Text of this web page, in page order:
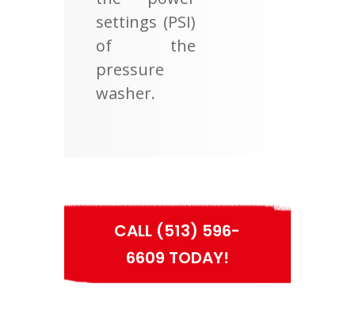
settings (PSI)
of the
pressure
washer.
CALL (513) 596-
6609 TODAY!